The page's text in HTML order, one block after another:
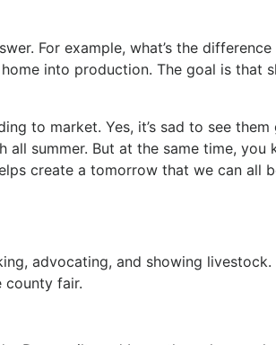
For example, what’s the difference
into production. The goal is that
to market. Yes, it’s sad to see them
all summer. But at the same time, you
create a tomorrow that we can all
advocating, and showing livestock.
county fair.